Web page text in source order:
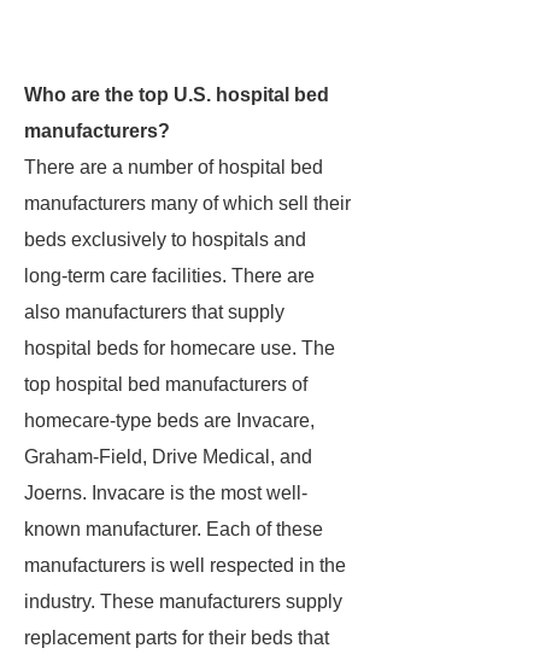
Who are the top U.S. hospital bed
manufacturers?
There are a number of hospital bed
manufacturers many of which sell their
beds exclusively to hospitals and
long-term care facilities. There are
also manufacturers that supply
hospital beds for homecare use. The
top hospital bed manufacturers of
homecare-type beds are Invacare,
Graham-Field, Drive Medical, and
Joerns. Invacare is the most well-
known manufacturer. Each of these
manufacturers is well respected in the
industry. These manufacturers supply
replacement parts for their beds that